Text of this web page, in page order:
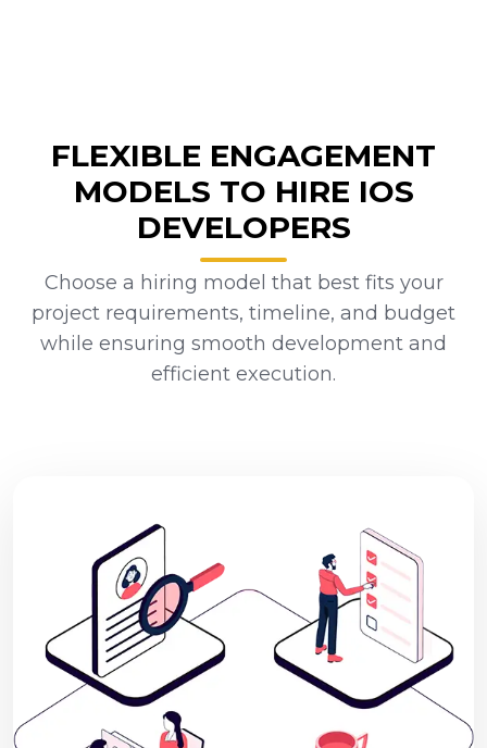
FLEXIBLE ENGAGEMENT
MODELS TO HIRE IOS
DEVELOPERS
Choose a hiring model that best fits your
project requirements, timeline, and budget
while ensuring smooth development and
efficient execution.